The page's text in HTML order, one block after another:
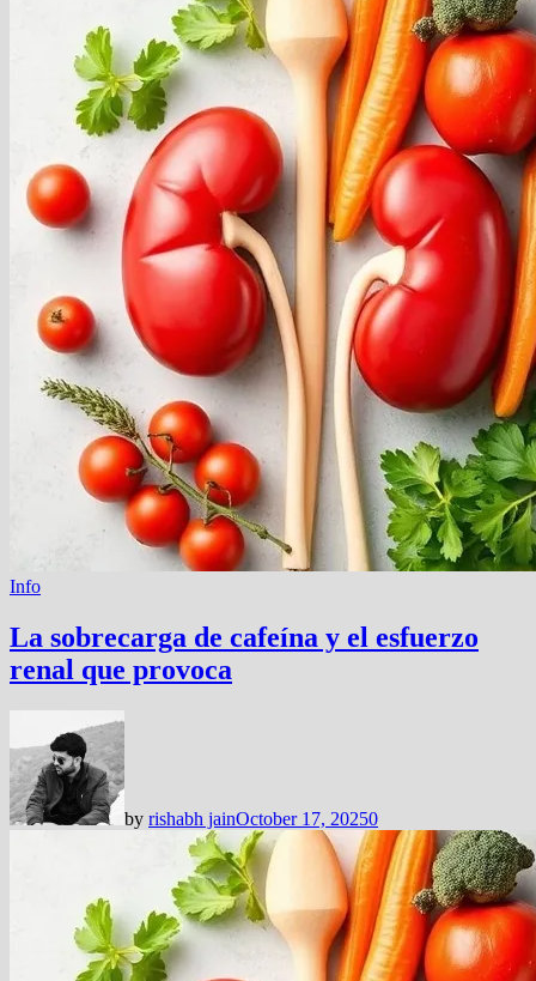
Info
La sobrecarga de cafeína y el esfuerzo
renal que provoca
by rishabh jainOctober 17, 20250